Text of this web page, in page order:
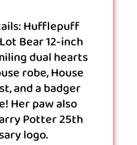
Hufflepuff
Bear 12-inch
dual hearts
robe, House
and a badger
Her paw also
Potter 25th
logo.